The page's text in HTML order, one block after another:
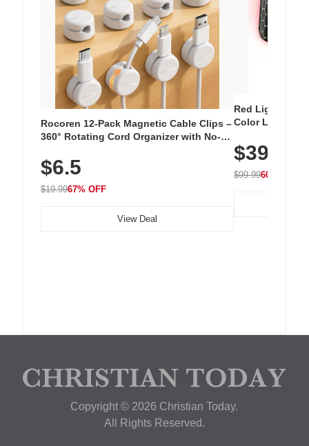
Rocoren 12-Pack Magnetic Cable Clips –
360° Rotating Cord Organizer with No-
Nightstand, Wall, Car & Office, White
$6.5
$19.9967% OFF
View Deal
Red Light
Color LED
with 240 LEDs
$39.99
$99.9960% OFF
Copyright © 2026 Christian Today.
All Rights Reserved.